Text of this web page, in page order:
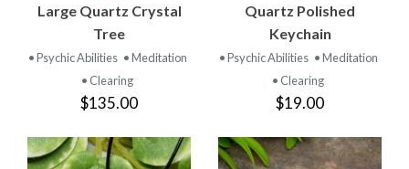
Large Quartz Crystal
Tree
• Psychic Abilities • Meditation
• Clearing
$135.00
Quartz Polished
Keychain
• Psychic Abilities • Meditation
• Clearing
$19.00